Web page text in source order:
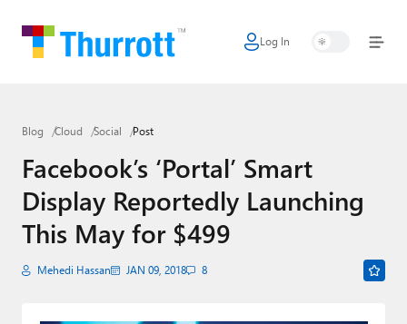
Log In
Home
Google
Apple
Little Tech
Blog Cloud Social Post
Facebook’s ‘Portal’ Smart
Display Reportedly Launching
This May for $499
Mehedi Hassan JAN 09, 2018 8